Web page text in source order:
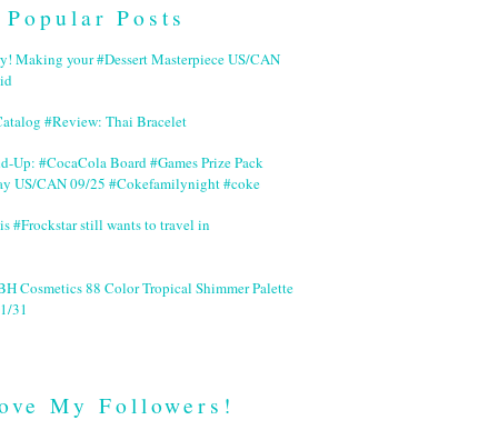
Popular Posts
Making your #Dessert Masterpiece US/CAN
#Review: Thai Bracelet
Up: #CocaCola Board #Games Prize Pack
US/CAN 09/25 #Cokefamilynight #coke
#Frockstar still wants to travel in
BH Cosmetics 88 Color Tropical Shimmer Palette
31
My Followers!